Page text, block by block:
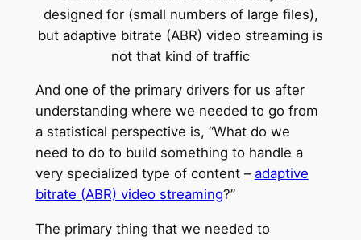
And one of the primary drivers for us after
understanding where we needed to go from
a statistical perspective is, “What do we
need to do to build something to handle a
very specialized type of content – adaptive
bitrate (ABR) video streaming?”
The primary thing that we needed to